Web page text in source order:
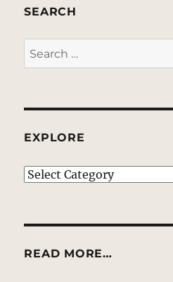
SEARCH
Search
for:
EXPLORE
EXPLORE
READ MORE…